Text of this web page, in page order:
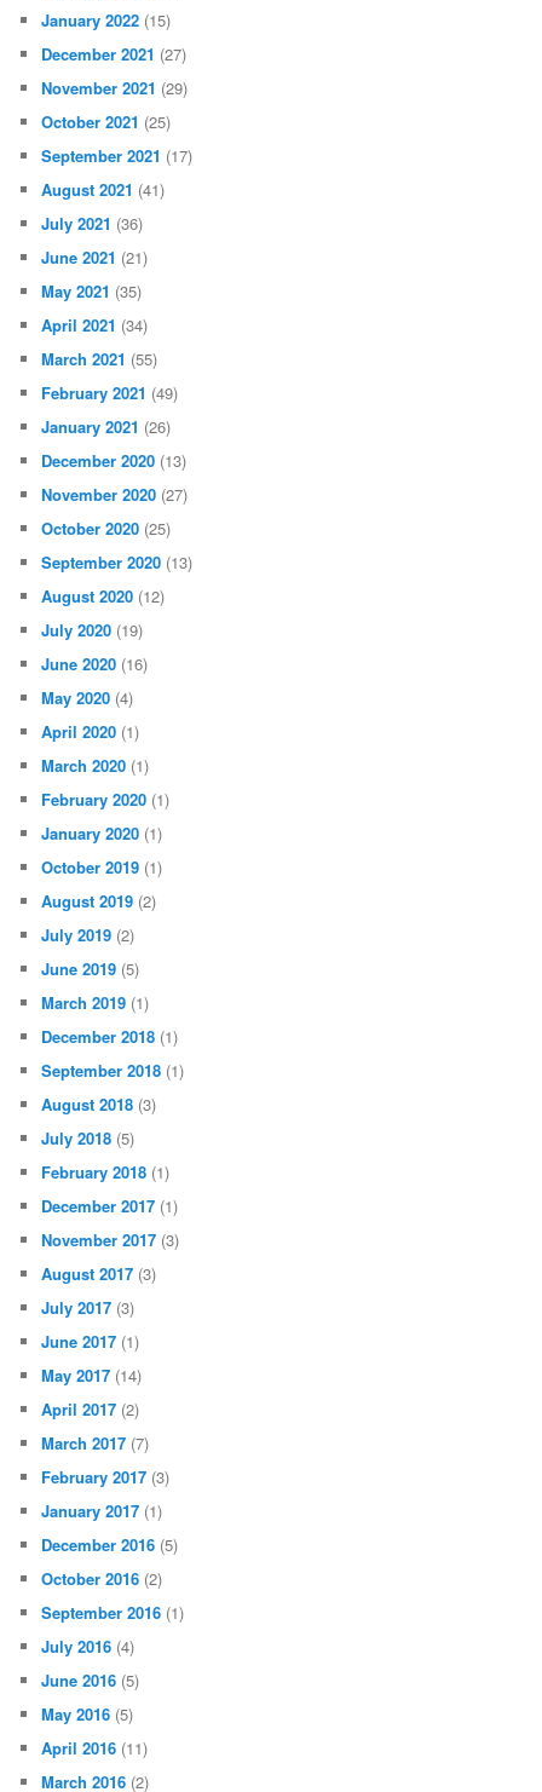
January 2022 (15)
December 2021 (27)
November 2021 (29)
October 2021 (25)
September 2021 (17)
August 2021 (41)
July 2021 (36)
June 2021 (21)
May 2021 (35)
April 2021 (34)
March 2021 (55)
February 2021 (49)
January 2021 (26)
December 2020 (13)
November 2020 (27)
October 2020 (25)
September 2020 (13)
August 2020 (12)
July 2020 (19)
June 2020 (16)
May 2020 (4)
April 2020 (1)
March 2020 (1)
February 2020 (1)
January 2020 (1)
October 2019 (1)
August 2019 (2)
July 2019 (2)
June 2019 (5)
March 2019 (1)
December 2018 (1)
September 2018 (1)
August 2018 (3)
July 2018 (5)
February 2018 (1)
December 2017 (1)
November 2017 (3)
August 2017 (3)
July 2017 (3)
June 2017 (1)
May 2017 (14)
April 2017 (2)
March 2017 (7)
February 2017 (3)
January 2017 (1)
December 2016 (5)
October 2016 (2)
September 2016 (1)
July 2016 (4)
June 2016 (5)
May 2016 (5)
April 2016 (11)
March 2016 (2)